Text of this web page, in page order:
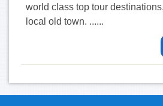
world class top tour
local old town. ......